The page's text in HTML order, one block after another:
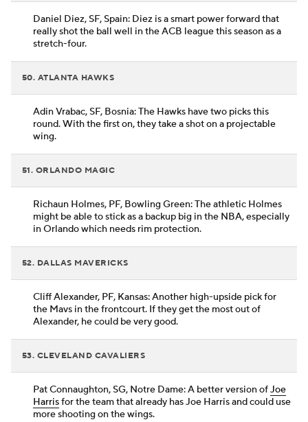
Daniel Diez, SF, Spain: Diez is a smart power forward that
really shot the ball well in the ACB league this season as a
stretch-four.
50. ATLANTA HAWKS
Adin Vrabac, SF, Bosnia: The Hawks have two picks this
round. With the first on, they take a shot on a projectable
wing.
51. ORLANDO MAGIC
Richaun Holmes, PF, Bowling Green: The athletic Holmes
might be able to stick as a backup big in the NBA, especially
in Orlando which needs rim protection.
52. DALLAS MAVERICKS
Cliff Alexander, PF, Kansas: Another high-upside pick for
the Mavs in the frontcourt. If they get the most out of
Alexander, he could be very good.
53. CLEVELAND CAVALIERS
Pat Connaughton, SG, Notre Dame: A better version ofJoe
Harrisfor the team that already has Joe Harris and could use
more shooting on the wings.